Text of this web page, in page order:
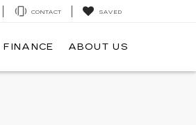
CONTACT SAVED
FINANCE ABOUT US